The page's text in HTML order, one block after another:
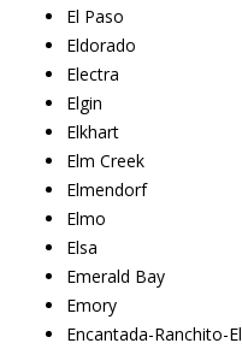
El Paso
Eldorado
Electra
Elgin
Elkhart
Elm Creek
Elmendorf
Elmo
Elsa
Emerald Bay
Emory
Encantada-Ranchito-El